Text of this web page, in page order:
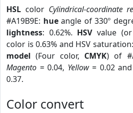
HSL color Cylindrical-coordinate
#A19B9E: hueangle of 330º
lightness: 0.62%. HSVvalue (or
color is 0.63% and HSV
model (Four color, CMYK) of
Magento = 0.04, Yellow= 0.02 and
0.37.
Color convert